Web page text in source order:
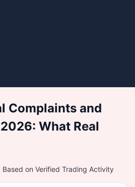
Complaints and
What Real
on Verified Trading Activity